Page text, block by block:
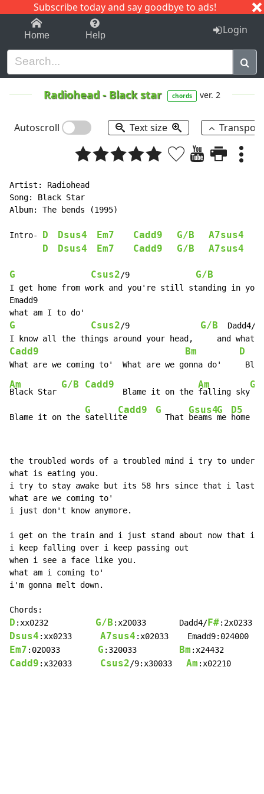
Subscribe today and say goodbye to ads!
1-9 C I J
Home Help Login
Radiohead - Black star chords ver. 2
Autoscroll Text size
Artist: Radiohead
Song: Black Star
Album: The bends (1995)
Intro- D Dsus4 Em7 Cadd9 G/B
A7sus4
D
Dsus4 Em7 Cadd9 G/B A7sus4
G Csus2/9 G/B
I get home from work and you're still standing in your
Emadd9
G Csus2/9 G/B
  Dadd4/
Cadd9 Bm D
Am
Black Star
G/B Cadd9
        Blame it on the
Am
falling sky
G/
Blame it on the
G
satelli
Cadd9
te
G
  That
Gsus4
beams
G
me
D5
home
the troubled words of a troubled mind i try to
what is eating you.
i try to stay awake but its 58 hrs since that i last
what are we coming to'
i just don't know anymore.
i get on the train and i just stand about now that i
i keep falling over i keep passing out
when i see a face like you.
what am i coming to'
i'm gonna melt down.
D :xx0232 G/B :x20033       Dadd4/F#
Dsus4 :xx0233 A7sus4 :x02033
Em7 :020033 G :320033 Bm
Cadd9 :x32033 Csus2/9:x30033 Am